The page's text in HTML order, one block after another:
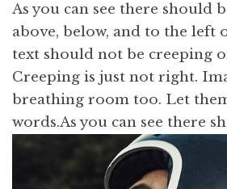
As you can see there should
above, below, and to the left
text should not be creeping
Creeping is just not right.
breathing room too. Let
words.As you can see there